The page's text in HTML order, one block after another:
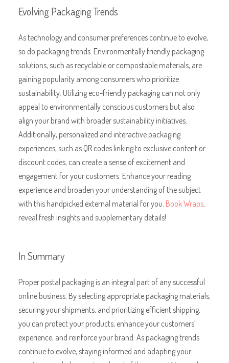
Evolving Packaging Trends
As technology and consumer preferences continue to evolve,
so do packaging trends. Environmentally friendly packaging
solutions, such as recyclable or compostable materials, are
gaining popularity among consumers who prioritize
sustainability. Utilizing eco-friendly packaging can not only
appeal to environmentally conscious customers but also
align your brand with broader sustainability initiatives.
Additionally, personalized and interactive packaging
experiences, such as QR codes linking to exclusive content or
discount codes, can create a sense of excitement and
engagement for your customers. Enhance your reading
experience and broaden your understanding of the subject
with this handpicked external material for you. Book Wraps,
reveal fresh insights and supplementary details!
In Summary
Proper postal packaging is an integral part of any successful
online business. By selecting appropriate packaging materials,
securing your shipments, and prioritizing efficient shipping,
you can protect your products, enhance your customers’
experience, and reinforce your brand. As packaging trends
continue to evolve, staying informed and adapting your